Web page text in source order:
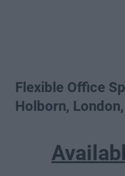
Flexible Office
Holborn,